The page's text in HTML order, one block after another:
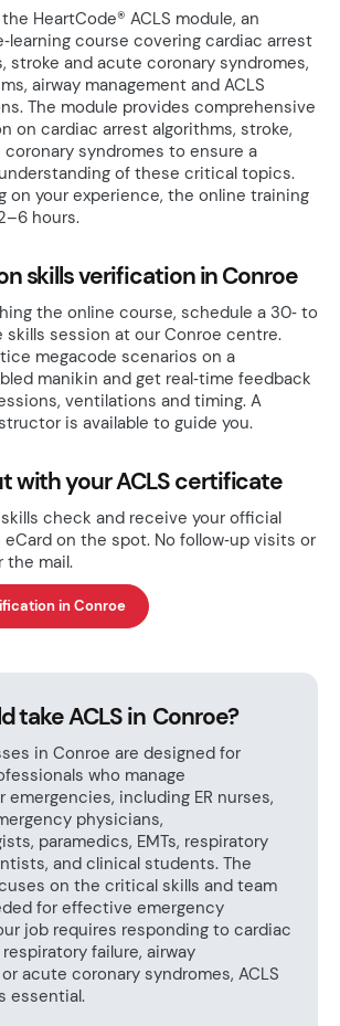
HeartCode® ACLS module, an
course covering cardiac arrest
stroke and acute coronary syndromes,
airway management and ACLS
The module provides comprehensive
on cardiac arrest algorithms, stroke,
syndromes to ensure a
of these critical topics.
on your experience, the online training
hours.
skills verification in Conroe
the online course, schedule a 30‑ to
skills session at our Conroe centre.
megacode scenarios on a
manikin and get real‑time feedback
ventilations and timing. A
is available to guide you.
with your ACLS certificate
skills check and receive your official
eCard on the spot. No follow‑up visits or
the mail.
in Conroe
take ACLS in Conroe?
in Conroe are designed for
who manage
emergencies, including ER nurses,
physicians,
paramedics, EMTs, respiratory
and clinical students. The
on the critical skills and team
for effective emergency
job requires responding to cardiac
failure, airway
acute coronary syndromes, ACLS
essential.